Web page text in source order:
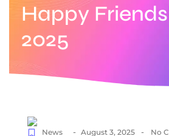
Happy
2025
News - August 3, 2025 - No